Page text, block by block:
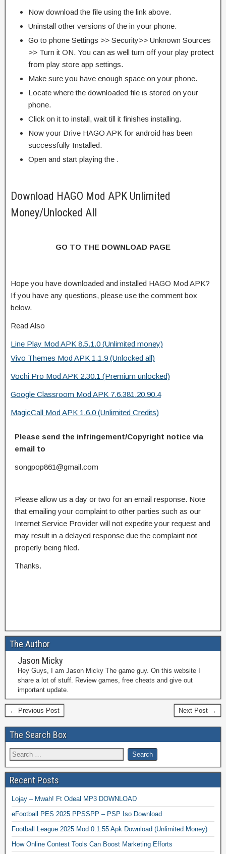
Now download the file using the link above.
Uninstall other versions of the in your phone.
Go to phone Settings >> Security>> Unknown Sources
>> Turn it ON. You can as well turn off your play protect
from play store app settings.
Make sure you have enough space on your phone.
Locate where the downloaded file is stored on your
phone.
Click on it to install, wait till it finishes installing.
Now your Drive HAGO APK for android has been
successfully Installed.
Open and start playing the .
Download HAGO Mod APK Unlimited
Money/Unlocked All
GO TO THE DOWNLOAD PAGE
Hope you have downloaded and installed HAGO Mod APK?
If you have any questions, please use the comment box
below.
Read Also
Line Play Mod APK 8.5.1.0 (Unlimited money)
Vivo Themes Mod APK 1.1.9 (Unlocked all)
Vochi Pro Mod APK 2.30.1 (Premium unlocked)
Google Classroom Mod APK 7.6.381.20.90.4
MagicCall Mod APK 1.6.0 (Unlimited Credits)
Please send the infringement/Copyright notice via
email to
songpop861@gmail.com
Please allow us a day or two for an email response. Note
that emailing your complaint to other parties such as our
Internet Service Provider will not expedite your request and
may result in a delayed response due the complaint not
properly being filed.
Thanks.
The Author
Jason Micky
Hey Guys, I am Jason Micky The game guy. On this website I
share a lot of stuff. Review games, free cheats and give out
important update.
← Previous Post Next Post →
The Search Box
Recent Posts
Lojay – Mwah! Ft Odeal MP3 DOWNLOAD
eFootball PES 2025 PPSSPP – PSP Iso Download
Football League 2025 Mod 0.1.55 Apk Download (Unlimited Money)
How Online Contest Tools Can Boost Marketing Efforts